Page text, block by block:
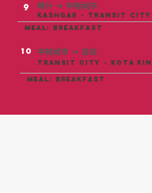
9 喀什 → 中转城市
Kashgar - TRANSIT CITY
meal: breakfast
10 中转城市 → 亚庇
TRANSIT CITY - kota
meal: breakfast